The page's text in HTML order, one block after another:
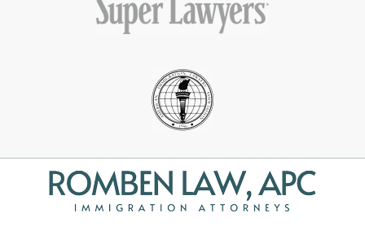
Contact
Information